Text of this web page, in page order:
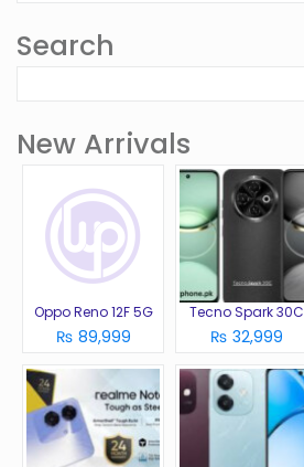
Search
New Arrivals
Oppo Reno 12F 5G
₨ 89,999
Tecno Spark 30C
₨ 32,999